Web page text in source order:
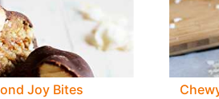
Joy Bites